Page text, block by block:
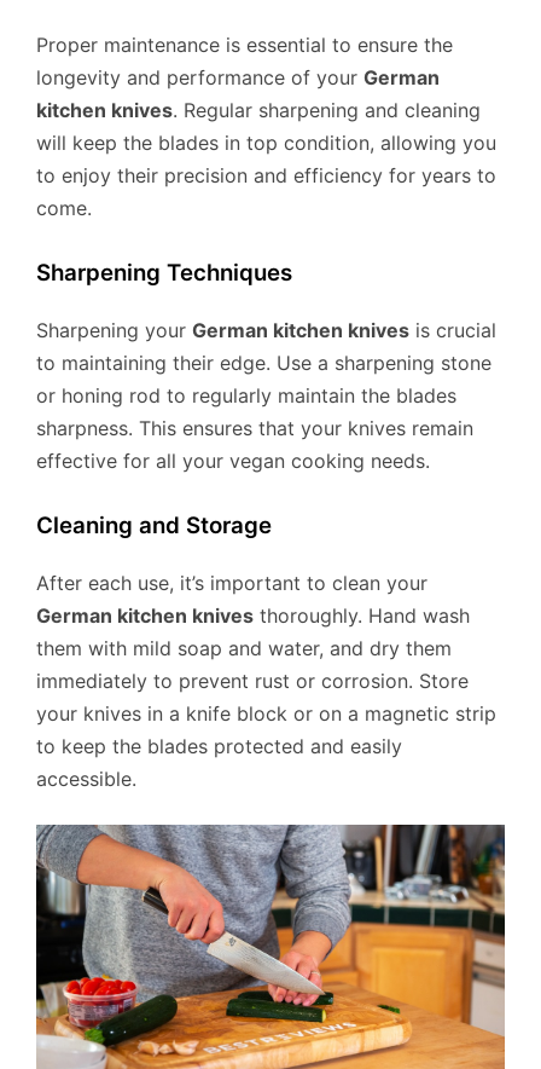
Proper maintenance is essential to ensure the
longevity and performance of your German
kitchen knives. Regular sharpening and cleaning
will keep the blades in top condition, allowing you
to enjoy their precision and efficiency for years to
come.
Sharpening Techniques
Sharpening your German kitchen knives is crucial
to maintaining their edge. Use a sharpening stone
or honing rod to regularly maintain the blades
sharpness. This ensures that your knives remain
effective for all your vegan cooking needs.
Cleaning and Storage
After each use, it’s important to clean your
German kitchen knives thoroughly. Hand wash
them with mild soap and water, and dry them
immediately to prevent rust or corrosion. Store
your knives in a knife block or on a magnetic strip
to keep the blades protected and easily
accessible.